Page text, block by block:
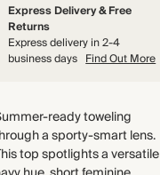
Express Delivery & Free
Returns
Express delivery in 2-4
business days Find Out More
ready toweling
a sporty-smart lens.
top spotlights a versatile